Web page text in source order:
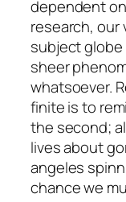
dependent
research, our
subject
sheer
whatsoever.
finite is to
the second;
lives about
angeles
chance we